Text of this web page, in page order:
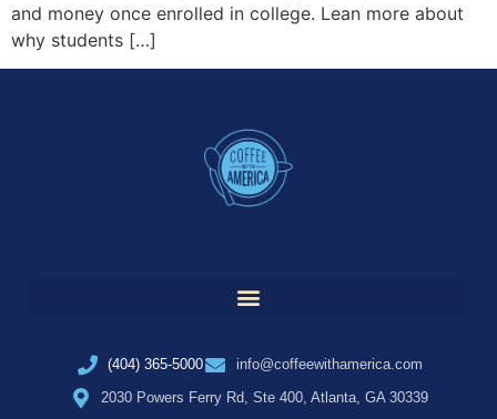
and money once enrolled in college. Lean more about
why students […]
(404) 365-5000
info@coffeewithamerica.com
2030 Powers Ferry Rd, Ste 400, Atlanta, GA 30339